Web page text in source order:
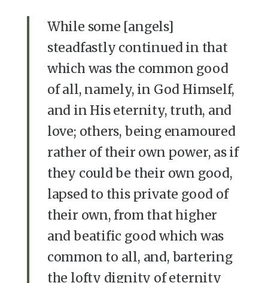
While some [angels]
steadfastly continued in that
which was the common good
of all, namely, in God Himself,
and in His eternity, truth, and
love; others, being enamoured
rather of their own power, as if
they could be their own good,
lapsed to this private good of
their own, from that higher
and beatific good which was
common to all, and, bartering
the lofty dignity of eternity